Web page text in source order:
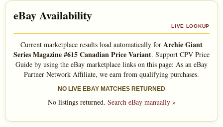
eBay Availability
LIVE LOOKUP
Current marketplace results load automatically for Archie Giant
Series Magazine #615 Canadian Price Variant. Support CPV Price
Guide by using the eBay marketplace links on this page: As an eBay
Partner Network Affiliate, we earn from qualifying purchases.
NO LIVE EBAY MATCHES RETURNED
No listings returned. Search eBay manually »